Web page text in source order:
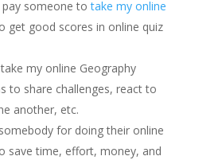
pay someone totake my online
get good scores in online quiz
my online Geography
to share challenges, react to
another, etc.
for doing their online
save time, effort, money, and